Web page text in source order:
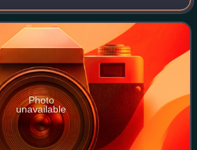
club was founded in 1929.
Photo
unavailable